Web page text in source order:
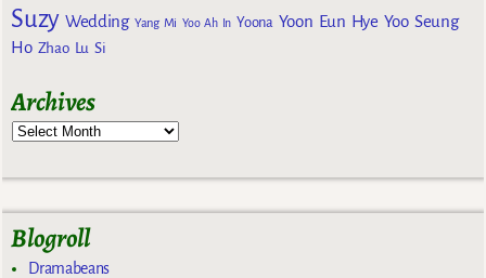
Suzy Wedding Yang Mi Yoo Ah In Yoona Yoon Eun Hye Yoo Seung
Ho Zhao Lu Si
Archives
Blogroll
Dramabeans